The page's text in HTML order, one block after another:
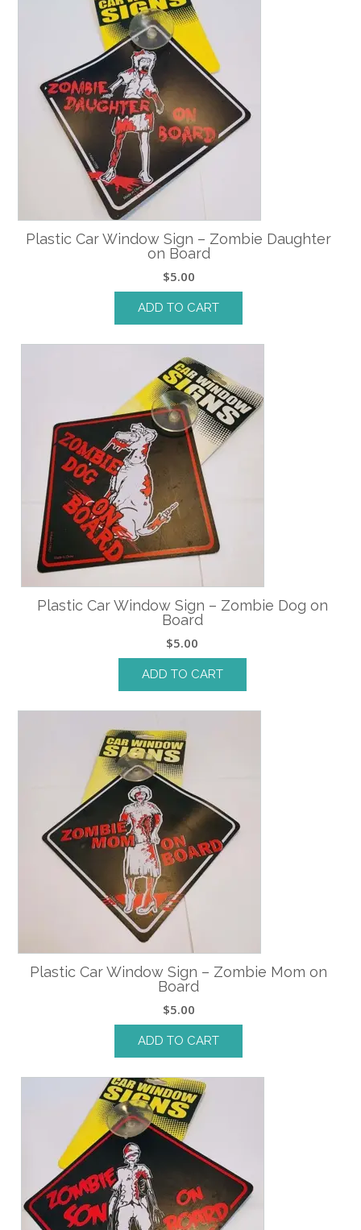
Plastic Car Window Sign – Zombie Daughter
on Board
$5.00
ADD TO CART
Plastic Car Window Sign – Zombie Dog on
Board
$5.00
ADD TO CART
Plastic Car Window Sign – Zombie Mom on
Board
$5.00
ADD TO CART